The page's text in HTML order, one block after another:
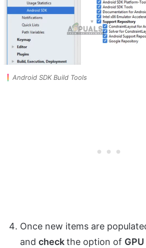
Android SDK Build Tools
Once new items are
and checkthe option of